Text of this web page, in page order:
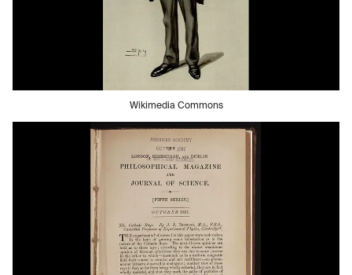
Wikimedia Commons